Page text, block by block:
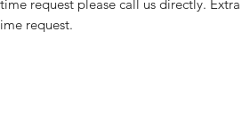
request please call us directly.
request.